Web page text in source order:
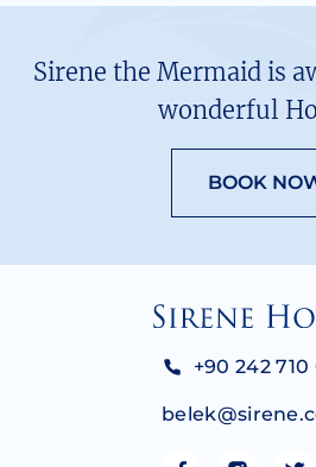
Sirene the Mermaid is
wonderful
BOOK
+90 242